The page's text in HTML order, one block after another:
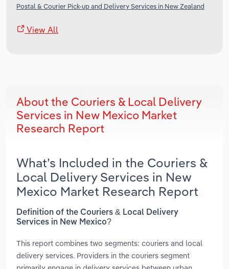
Postal & Courier Pick-up and Delivery Services in New Zealand
View All
About the Couriers & Local Delivery
Services in New Mexico Market
Research Report
What’s Included in the Couriers &
Local Delivery Services in New
Mexico Market Research Report
Definition of the Couriers & Local Delivery
Services in New Mexico?
This report combines two segments: couriers and local
delivery services. Providers in the couriers segment